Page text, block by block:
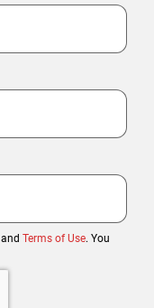
and Terms of Use. You